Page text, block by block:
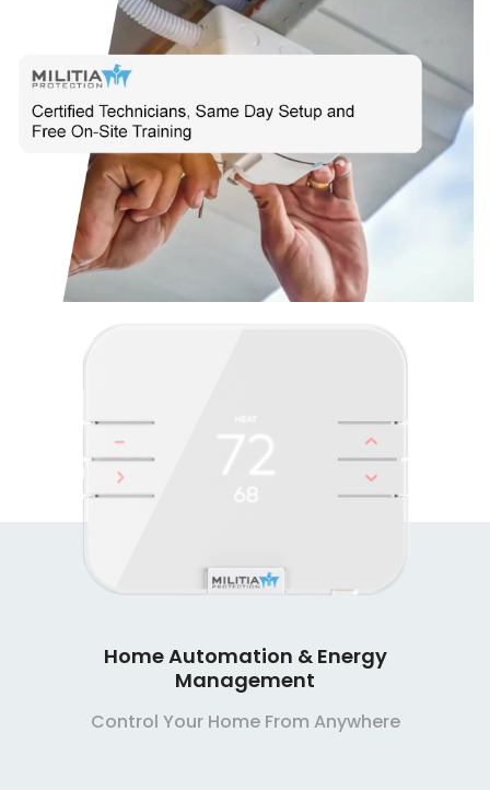
Home Automation & Energy
Management
Control Your Home From Anywhere